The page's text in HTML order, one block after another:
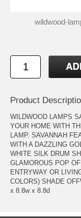
wildwood-
Product
WILDWOOD LAMPS
YOUR HOME WITH
LAMP. SAVANNAH
WITH A DAZZLING
WHITE SILK DRUM
GLAMOROUS POP
ENTRYWAY OR
COLORS) SHADE
x 8.8w x 8.8d